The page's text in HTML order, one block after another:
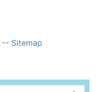
-- Sitemap